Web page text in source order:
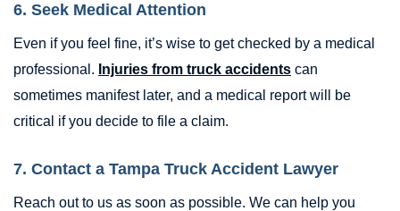
6. Seek Medical Attention
Even if you feel fine, it’s wise to get checked by a medical
professional. Injuries from truck accidents can
sometimes manifest later, and a medical report will be
critical if you decide to file a claim.
7. Contact a Tampa Truck Accident Lawyer
Reach out to us as soon as possible. We can help you